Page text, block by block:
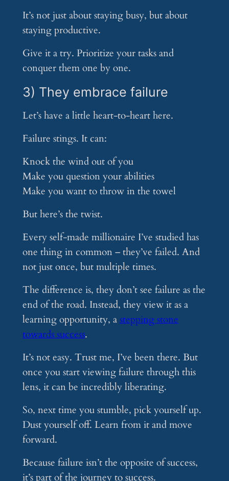
It’s not just about staying busy, but about
staying productive.
Give it a try. Prioritize your tasks and
conquer them one by one.
3) They embrace failure
Let’s have a little heart-to-heart here.
Failure stings. It can:
Knock the wind out of you
Make you question your abilities
Make you want to throw in the towel
But here’s the twist.
Every self-made millionaire I’ve studied has
one thing in common – they’ve failed. And
not just once, but multiple times.
The difference is, they don’t see failure as the
end of the road. Instead, they view it as a
learning opportunity, astepping stone
towards success.
It’s not easy. Trust me, I’ve been there. But
once you start viewing failure through this
lens, it can be incredibly liberating.
So, next time you stumble, pick yourself up.
Dust yourself off. Learn from it and move
forward.
Because failure isn’t the opposite of success,
it’s part of the journey to success.